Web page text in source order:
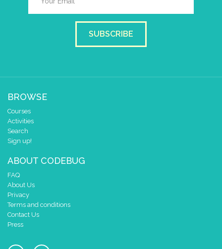
SUBSCRIBE
BROWSE
Courses
Activities
Search
Sign up!
ABOUT CODEBUG
FAQ
About Us
Privacy
Terms and conditions
Contact Us
Press